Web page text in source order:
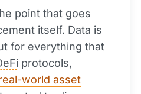
point that goes
itself. Data is
for everything that
protocols,
world asset